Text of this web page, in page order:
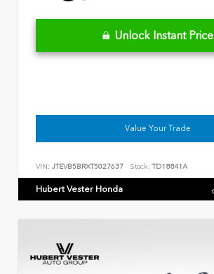
Unlock Instant Price
Value Your Trade
VIN: JTEVB5BRXT5027637 Stock: TD18841A
Hubert Vester Honda